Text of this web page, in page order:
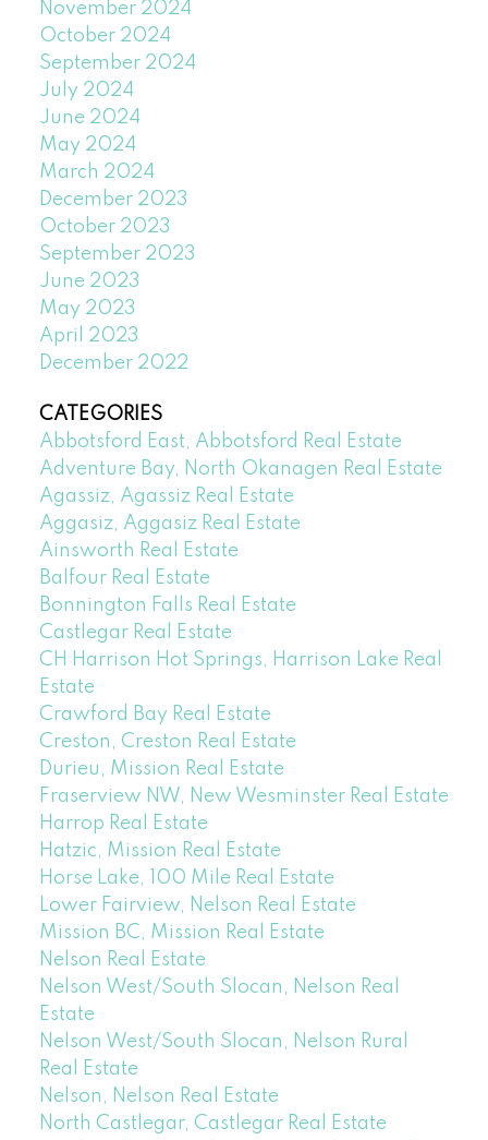
November 2024
October 2024
September 2024
July 2024
June 2024
May 2024
March 2024
December 2023
October 2023
September 2023
June 2023
May 2023
April 2023
December 2022
CATEGORIES
Abbotsford East, Abbotsford Real Estate
Adventure Bay, North Okanagen Real Estate
Agassiz, Agassiz Real Estate
Aggasiz, Aggasiz Real Estate
Ainsworth Real Estate
Balfour Real Estate
Bonnington Falls Real Estate
Castlegar Real Estate
CH Harrison Hot Springs, Harrison Lake Real
Estate
Crawford Bay Real Estate
Creston, Creston Real Estate
Durieu, Mission Real Estate
Fraserview NW, New Wesminster Real Estate
Harrop Real Estate
Hatzic, Mission Real Estate
Horse Lake, 100 Mile Real Estate
Lower Fairview, Nelson Real Estate
Mission BC, Mission Real Estate
Nelson Real Estate
Nelson West/South Slocan, Nelson Real
Estate
Nelson West/South Slocan, Nelson Rural
Real Estate
Nelson, Nelson Real Estate
North Castlegar, Castlegar Real Estate